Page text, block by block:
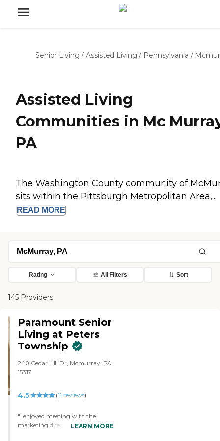
Senior Living / Assisted Living / Pennsylvania /
Assisted Living
Communities in Mc
PA
The Washington County community of
sits within the Pittsburgh Metropolitan Area,...
READ MORE
Rating All Filters Sort
145 Providers
Paramount Senior
Living at Peters
Township
240 Cedar Hill Dr, Mcmurray, PA
15317
4.5 (11 reviews)
"I enjoyed meeting with the
marketing director of Paramount
LEARN MORE